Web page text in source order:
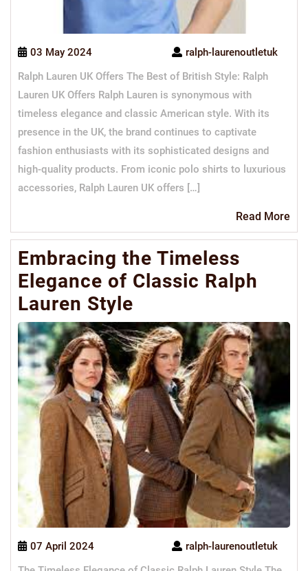
03 May 2024
ralph-laurenoutletuk
Ralph Lauren UK Offers The Best of British Style: Ralph
Lauren UK Offers Ralph Lauren is synonymous with
timeless elegance and classic American style. With its
presence in the UK, the brand continues to captivate
fashion enthusiasts with its sophisticated designs and
high-quality products. From iconic polo shirts to luxurious
accessories, Ralph Lauren UK offers […]
Read More
Embracing the Timeless
Elegance of Classic Ralph
Lauren Style
07 April 2024
ralph-laurenoutletuk